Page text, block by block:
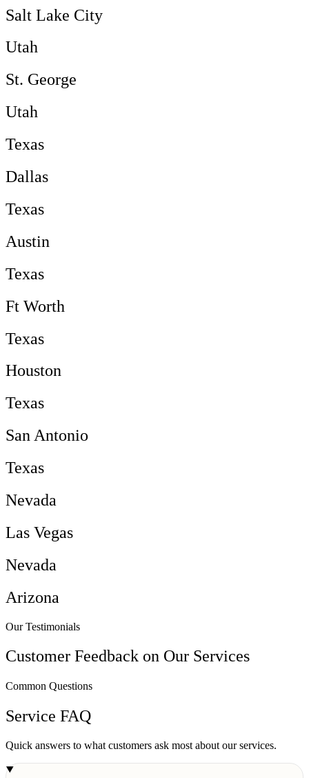
Salt Lake City
Utah
St. George
Utah
Texas
Dallas
Texas
Austin
Texas
Ft Worth
Texas
Houston
Texas
San Antonio
Texas
Nevada
Las Vegas
Nevada
Arizona
Our Testimonials
Customer Feedback on Our Services
Common Questions
Service FAQ
Quick answers to what customers ask most about our services.